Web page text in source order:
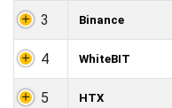
3 Binance
4 WhiteBIT
5 HTX